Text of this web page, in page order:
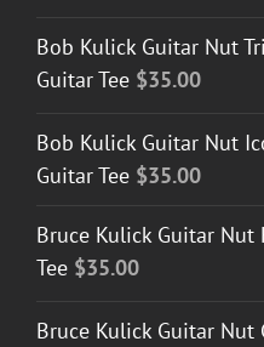
Bob Kulick Guitar Nut
Guitar Tee $35.00
Bob Kulick Guitar Nut
Guitar Tee $35.00
Bruce Kulick Guitar Nut
Tee $35.00
Bruce Kulick Guitar Nut